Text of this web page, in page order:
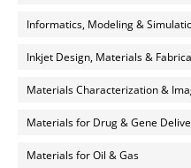
Informatics, Modeling &
Inkjet Design, Materials &
Materials Characterization &
Materials for Drug & Gene
Materials for Oil & Gas